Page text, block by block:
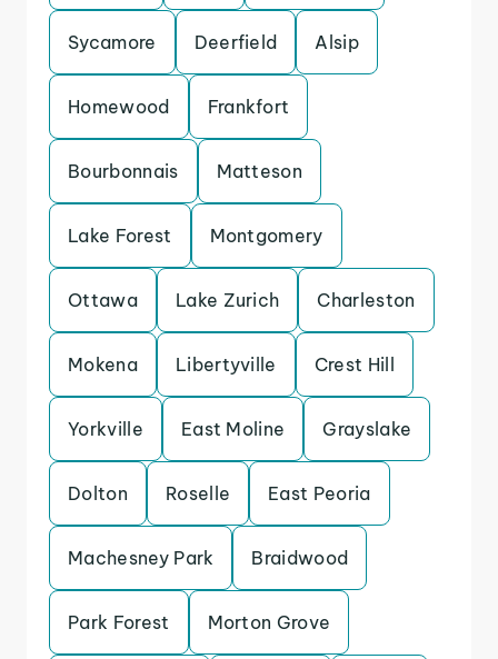
Sycamore Deerfield Alsip
Homewood Frankfort
Bourbonnais Matteson
Lake Forest Montgomery
Ottawa Lake Zurich Charleston
Mokena Libertyville Crest Hill
Yorkville East Moline Grayslake
Dolton Roselle East Peoria
Machesney Park Braidwood
Park Forest Morton Grove